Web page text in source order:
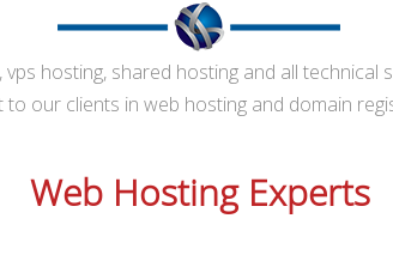
hosting, shared hosting and all
our clients in web hosting and domain
Web Hosting Experts